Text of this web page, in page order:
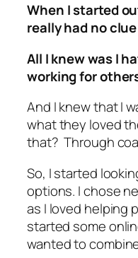
When I started
really had no
All I knew was I
working for
And I knew that I
what they loved
that? Through
So, I started
options. I chose
as I loved helping
started some
wanted to